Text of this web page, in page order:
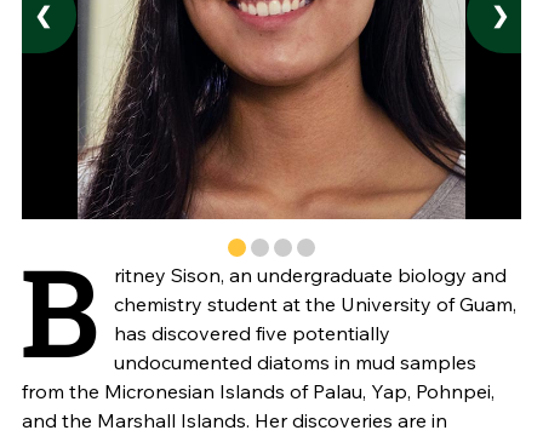
❮ ❯
B
ritney Sison, an undergraduate biology and
chemistry student at the University of Guam,
has discovered five potentially
undocumented diatoms in mud samples
from the Micronesian Islands of Palau, Yap, Pohnpei,
and the Marshall Islands. Her discoveries are in